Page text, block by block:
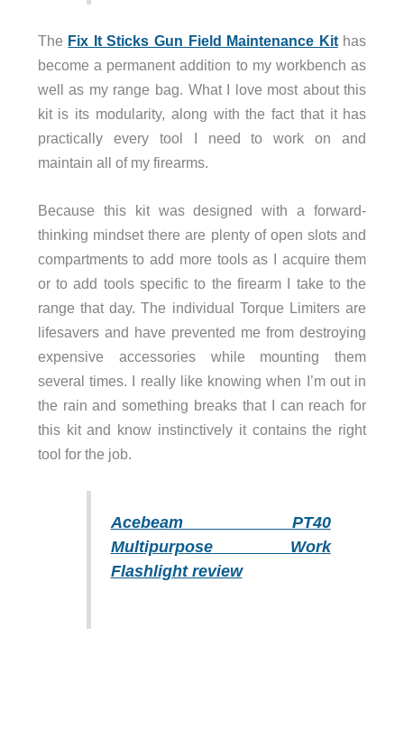
The Fix It Sticks Gun Field Maintenance Kithas
become a permanent addition to my workbench as
well as my range bag. What I love most about this
kit is its modularity, along with the fact that it has
practically every tool I need to work on and
maintain all of my firearms.
Because this kit was designed with a forward-
thinking mindset there are plenty of open slots and
compartments to add more tools as I acquire them
or to add tools specific to the firearm I take to the
range that day. The individual Torque Limiters are
lifesavers and have prevented me from destroying
expensive accessories while mounting them
several times. I really like knowing when I’m out in
the rain and something breaks that I can reach for
this kit and know instinctively it contains the right
tool for the job.
Acebeam PT40
Multipurpose Work
Flashlight review